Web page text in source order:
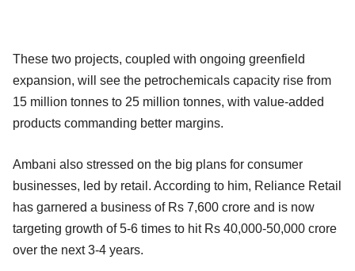
These two projects, coupled with ongoing greenfield
expansion, will see the petrochemicals capacity rise from
15 million tonnes to 25 million tonnes, with value-added
products commanding better margins.
Ambani also stressed on the big plans for consumer
businesses, led by retail. According to him, Reliance Retail
has garnered a business of Rs 7,600 crore and is now
targeting growth of 5-6 times to hit Rs 40,000-50,000 crore
over the next 3-4 years.